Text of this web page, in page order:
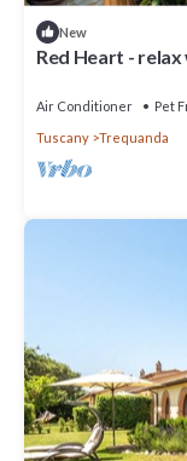
New
Red Heart -
Air Conditioner Pet
Tuscany
Trequanda